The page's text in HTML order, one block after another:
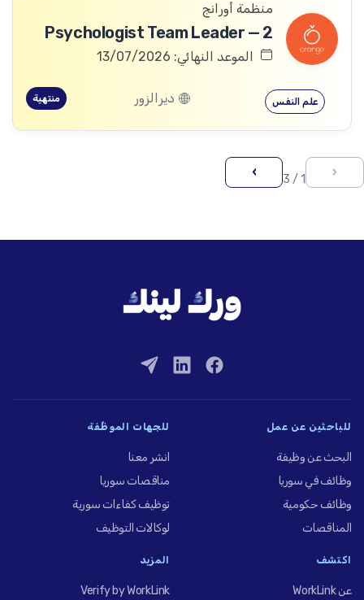
منظمة أورانج
Psychologist Team Leader — 2
الموعد النهائي: 13/07/2026
علم النفس ديرالزور منتهية
‹
1 / 3
›
للباحثين عن عمل
البحث عن وظيفة
وظائف في سوريا
وظائف حكومية
المناقصات
للجهات الموظِّفة
انشر معنا
مناقصات سوريا
توظيف كفاءات سورية
لوكالات التوظيف
اكتشف
عن WorkLink
المزيد
Verify by WorkLink